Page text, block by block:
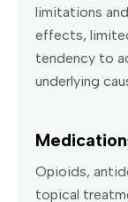
limitations
effects,
tendency to
underlying
Opioids,
topical